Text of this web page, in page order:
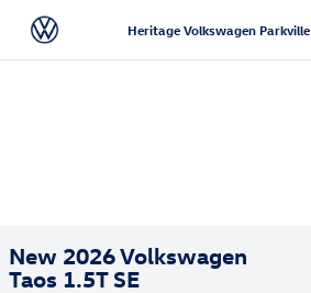
Skip to main content
Heritage Volkswagen Parkville
New 2026 Volkswagen
Taos 1.5T SE